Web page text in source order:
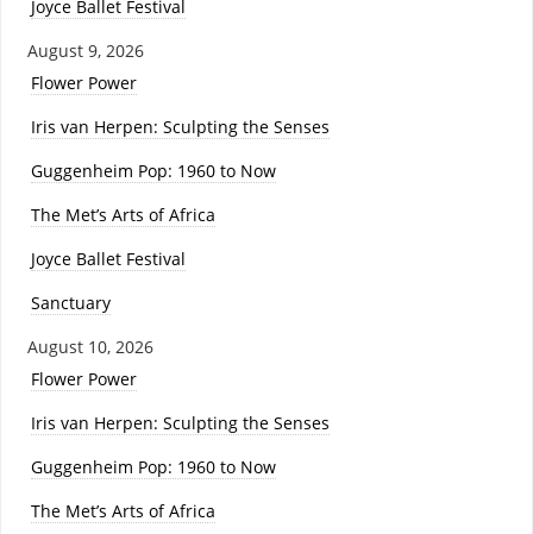
Joyce Ballet Festival
August 9, 2026
Flower Power
Iris van Herpen: Sculpting the Senses
Guggenheim Pop: 1960 to Now
The Met’s Arts of Africa
Joyce Ballet Festival
Sanctuary
August 10, 2026
Flower Power
Iris van Herpen: Sculpting the Senses
Guggenheim Pop: 1960 to Now
The Met’s Arts of Africa